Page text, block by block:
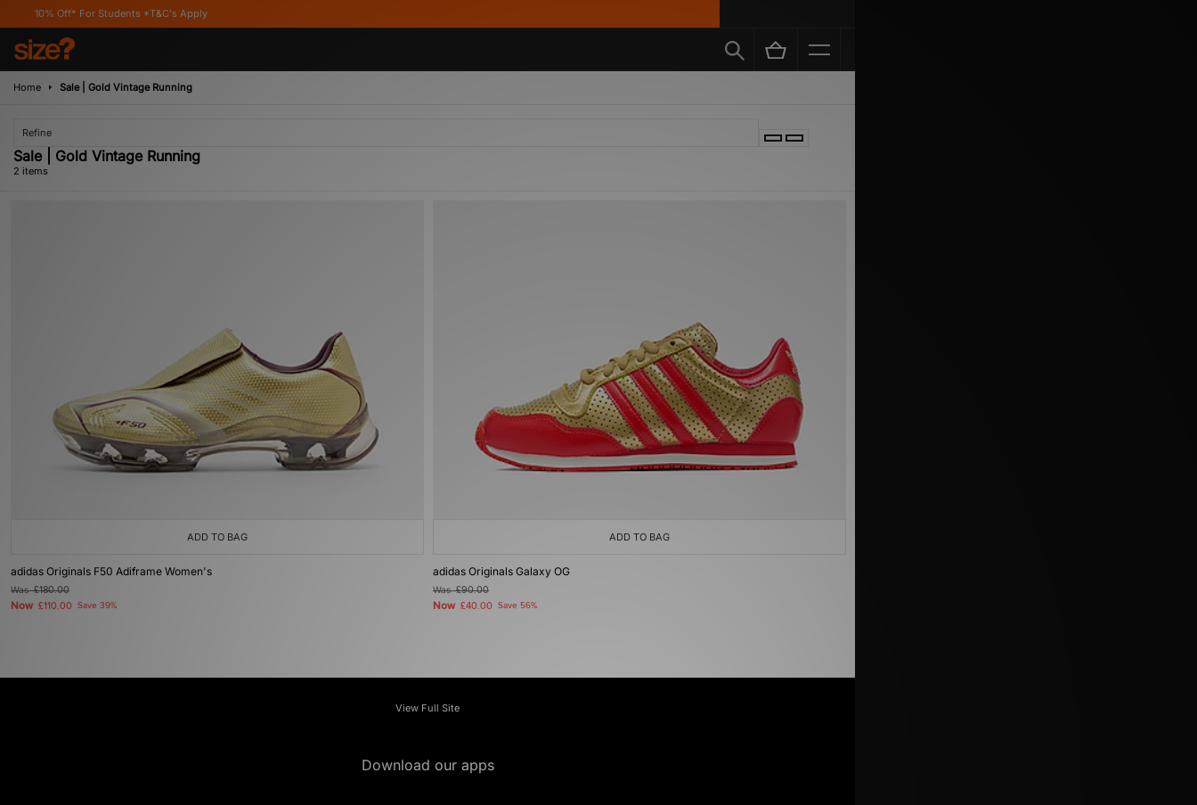
Off* For Students *T&C's Apply
Home Sale | Gold Vintage Running
Refine
Sale | Gold Vintage Running
2 items
ADD TO BAG
adidas Originals F50 Adiframe Women's
Was£180.00
Now £110.00 Save 39%
ADD TO BAG
adidas Originals Galaxy OG
Was£90.00
Now £40.00 Save 56%
View Full Site
Download our apps